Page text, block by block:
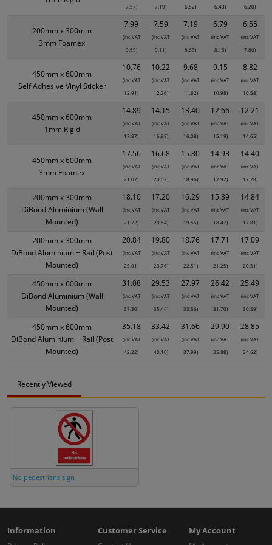
7.57)
7.19)
6.82)
6.43)
6.20)
200mm x 300mm
3mm Foamex
7.99
(inc VAT
9.59)
7.59
(inc VAT
9.11)
7.19
(inc VAT
8.63)
6.79
(inc VAT
8.15)
6.55
(inc VAT
7.86)
450mm x 600mm
Self Adhesive Vinyl Sticker
10.76
(inc VAT
12.91)
10.22
(inc VAT
12.26)
9.68
(inc VAT
11.62)
9.15
(inc VAT
10.98)
8.82
(inc VAT
10.58)
450mm x 600mm
1mm Rigid
14.89
(inc VAT
17.87)
14.15
(inc VAT
16.98)
13.40
(inc VAT
16.08)
12.66
(inc VAT
15.19)
12.21
(inc VAT
14.65)
450mm x 600mm
3mm Foamex
17.56
(inc VAT
21.07)
16.68
(inc VAT
20.02)
15.80
(inc VAT
18.96)
14.93
(inc VAT
17.92)
14.40
(inc VAT
17.28)
200mm x 300mm
DiBond Aluminium (Wall
Mounted)
18.10
(inc VAT
21.72)
17.20
(inc VAT
20.64)
16.29
(inc VAT
19.55)
15.39
(inc VAT
18.47)
14.84
(inc VAT
17.81)
200mm x 300mm
DiBond Aluminium + Rail (Post
Mounted)
20.84
(inc VAT
25.01)
19.80
(inc VAT
23.76)
18.76
(inc VAT
22.51)
17.71
(inc VAT
21.25)
17.09
(inc VAT
20.51)
450mm x 600mm
DiBond Aluminium (Wall
Mounted)
31.08
(inc VAT
37.30)
29.53
(inc VAT
35.44)
27.97
(inc VAT
33.56)
26.42
(inc VAT
31.70)
25.49
(inc VAT
30.59)
450mm x 600mm
DiBond Aluminium + Rail (Post
Mounted)
35.18
(inc VAT
42.22)
33.42
(inc VAT
40.10)
31.66
(inc VAT
37.99)
29.90
(inc VAT
35.88)
28.85
(inc VAT
34.62)
Recently Viewed
No pedestrians sign
Information Customer Service My Account